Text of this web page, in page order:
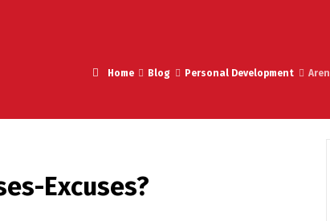
Home Blog Personal Development
Excuses?